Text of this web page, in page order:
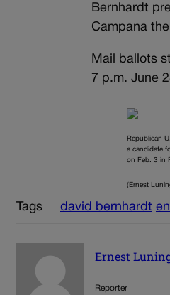
Bernhardt
Campana
Mail ballots
7 p.m. June
Republican
a candidate
on Feb. 3 in
(Ernest
Tags david bernhardt
Ernest
Reporter